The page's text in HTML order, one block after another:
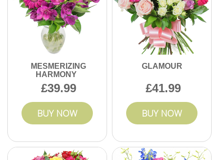
MESMERIZING
HARMONY
39.99
BUY NOW
GLAMOUR
41.99
BUY NOW